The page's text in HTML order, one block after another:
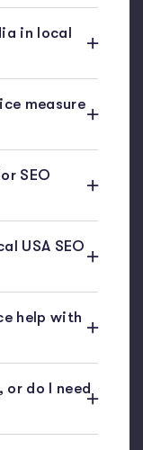
in local
measure
SEO
USA SEO
help with
or do I need